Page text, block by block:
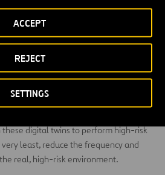
SETTINGS
REJECT
ACCEPT
for expensive changes during the
equipped with advanced data
geospatial data and produce high-
management, undertake inspections,
digital twins to perform high-risk
least, reduce the frequency and
real, high-risk environment.